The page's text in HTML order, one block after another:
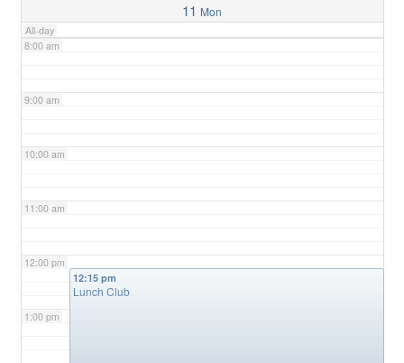
11 Mon
All-day
8:00 am
9:00 am
10:00 am
11:00 am
12:00 pm
1:00 pm
12:15 pm
Lunch Club